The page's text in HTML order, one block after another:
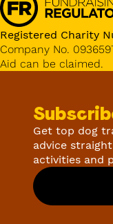
Registered Charity
Company No.
Aid can be claimed.
Get top dog
advice
activities and